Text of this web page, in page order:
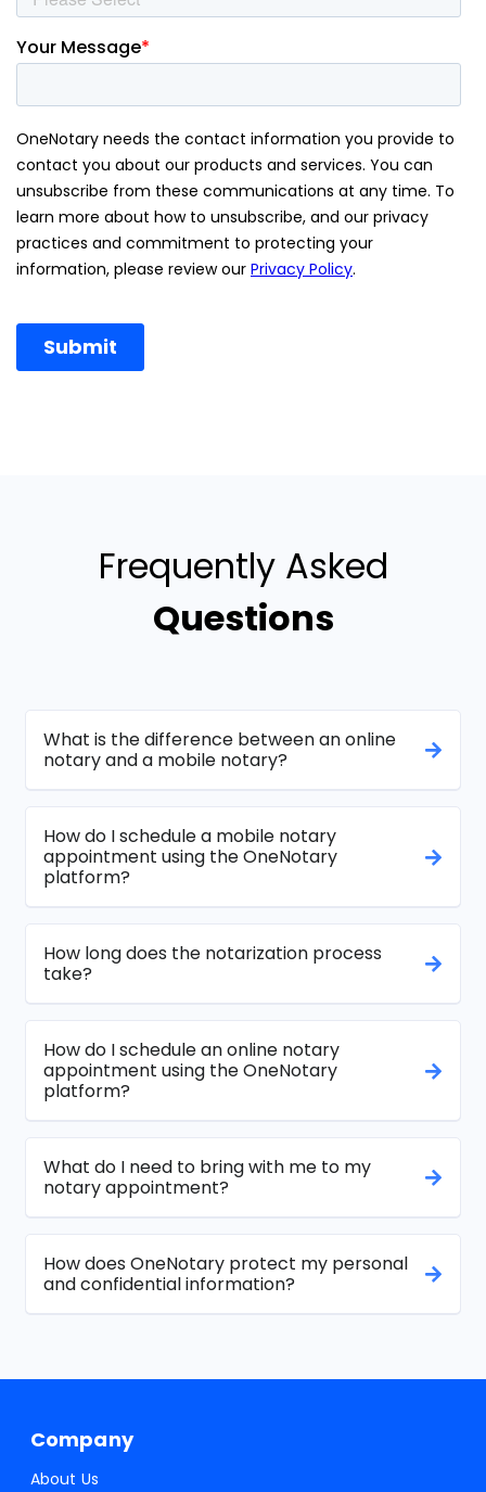
Frequently Asked
Questions
What is the difference between an online
notary and a mobile notary?
How do I schedule a mobile notary
appointment using the OneNotary
platform?
How long does the notarization process
take?
How do I schedule an online notary
appointment using the OneNotary
platform?
What do I need to bring with me to my
notary appointment?
How does OneNotary protect my personal
and confidential information?
Company
About Us